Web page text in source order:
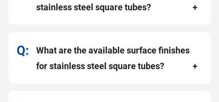
stainless steel square tubes?
What are the available surface finishes
for stainless steel square tubes?